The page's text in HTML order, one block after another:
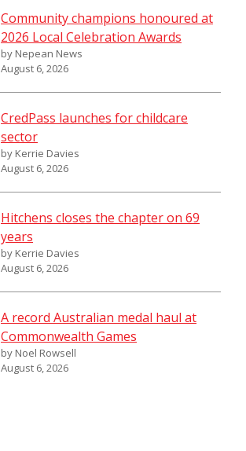
Community champions honoured at
2026 Local Celebration Awards
by Nepean News
August 6, 2026
CredPass launches for childcare
sector
by Kerrie Davies
August 6, 2026
Hitchens closes the chapter on 69
years
by Kerrie Davies
August 6, 2026
A record Australian medal haul at
Commonwealth Games
by Noel Rowsell
August 6, 2026